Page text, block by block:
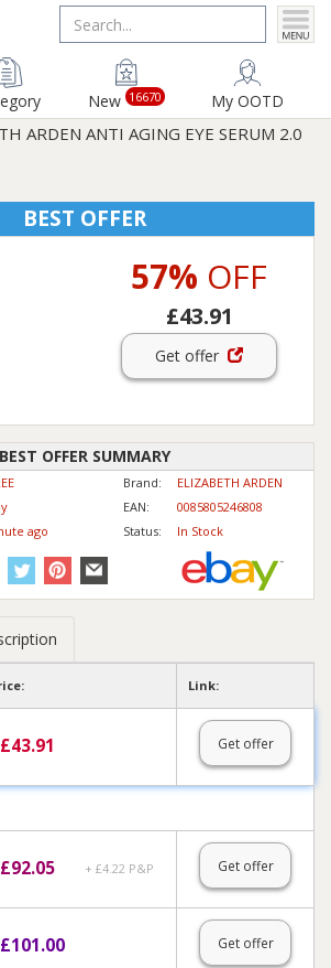
New 16670 My OOTD
ARDEN ANTI AGING EYE SERUM 2.0
BEST OFFER
57% OFF
£43.91
Get offer
BEST OFFER SUMMARY
Brand:
ELIZABETH ARDEN
EAN:
0085805246808
ute ago Status: In Stock
Link:
£43.91 Get offer
£92.05 + £4.22 P&P Get offer
£101.00 Get offer